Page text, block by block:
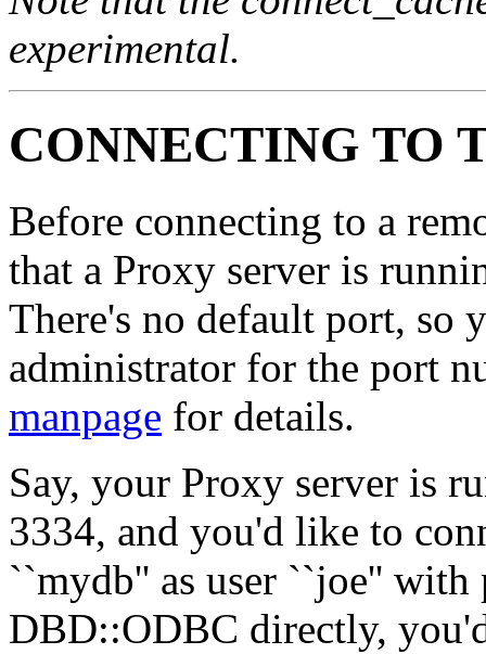
experimental.
CONNECTING TO
Before connecting to a
that a Proxy server is
There's no default port, so
administrator for the port
manpage for details.
Say, your Proxy server is
3334, and you'd like to
``mydb'' as user ``joe''
DBD::ODBC directly,